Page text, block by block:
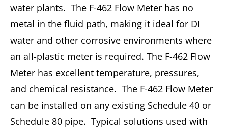
water plants. The F-462 Flow Meter has no
metal in the fluid path, making it ideal for DI
water and other corrosive environments where
an all-plastic meter is required. The F-462 Flow
Meter has excellent temperature, pressures,
and chemical resistance. The F-462 Flow Meter
can be installed on any existing Schedule 40 or
Schedule 80 pipe. Typical solutions used with